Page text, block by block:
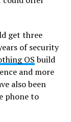
get three
of security
OSbuild
and more
also been
phone to